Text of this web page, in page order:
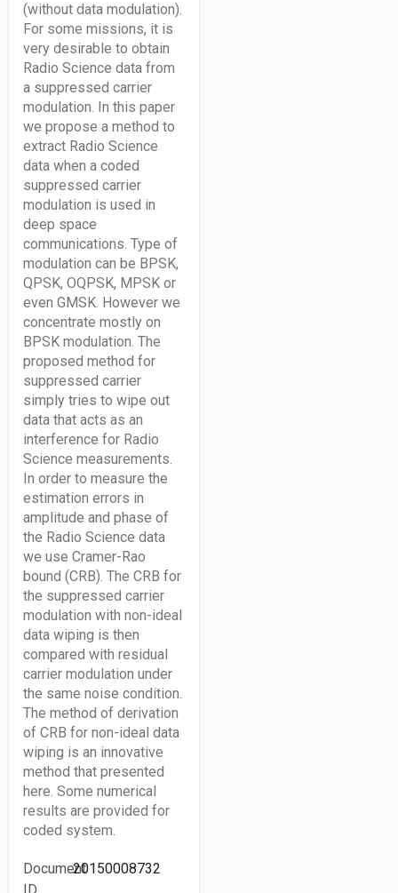
(without data modulation).
For some missions, it is
very desirable to obtain
Radio Science data from
a suppressed carrier
modulation. In this paper
we propose a method to
extract Radio Science
data when a coded
suppressed carrier
modulation is used in
deep space
communications. Type of
modulation can be BPSK,
QPSK, OQPSK, MPSK or
even GMSK. However we
concentrate mostly on
BPSK modulation. The
proposed method for
suppressed carrier
simply tries to wipe out
data that acts as an
interference for Radio
Science measurements.
In order to measure the
estimation errors in
amplitude and phase of
the Radio Science data
we use Cramer-Rao
bound (CRB). The CRB for
the suppressed carrier
modulation with non-ideal
data wiping is then
compared with residual
carrier modulation under
the same noise condition.
The method of derivation
of CRB for non-ideal data
wiping is an innovative
method that presented
here. Some numerical
results are provided for
coded system.
Document20150008732